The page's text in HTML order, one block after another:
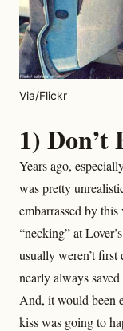
Via/Flickr
1) Don’t
Years ago,
was pretty
embarrassed by
“necking” at
usually weren’t
nearly always
And, it would been
kiss was going to